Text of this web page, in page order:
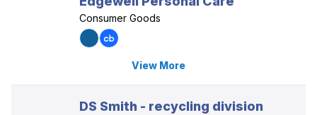
Consumer Goods
View More
DS Smith - recycling division